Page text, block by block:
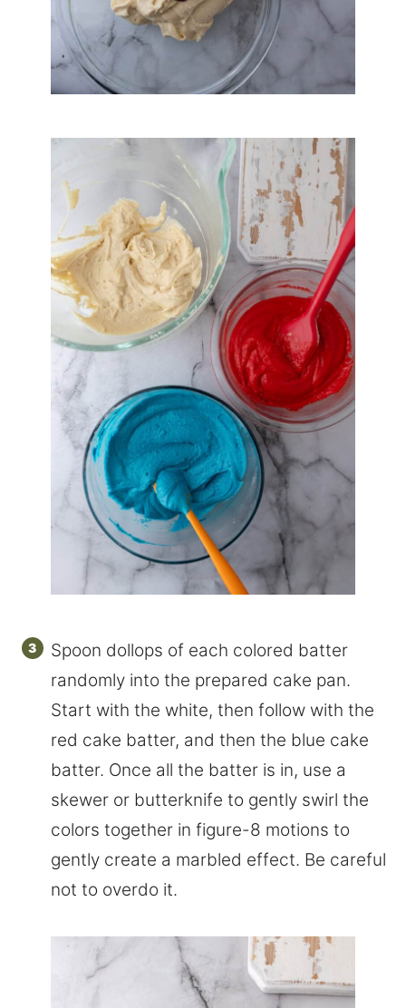
Spoon dollops of each colored batter
randomly into the prepared cake pan.
Start with the white, then follow with the
red cake batter, and then the blue cake
batter. Once all the batter is in, use a
skewer or butterknife to gently swirl the
colors together in figure-8 motions to
gently create a marbled effect. Be careful
not to overdo it.